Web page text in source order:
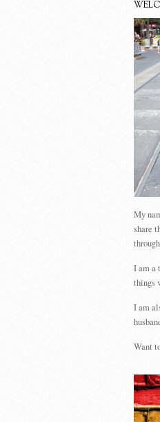
My
share
I am a
things
I am
Want